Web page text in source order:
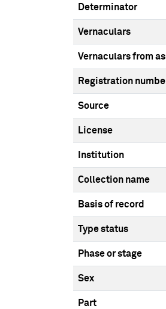
Determinator
Vernaculars
Vernaculars from
Registration
Source
License
Institution
Collection name
Basis of record
Type status
Phase or stage
Sex
Part